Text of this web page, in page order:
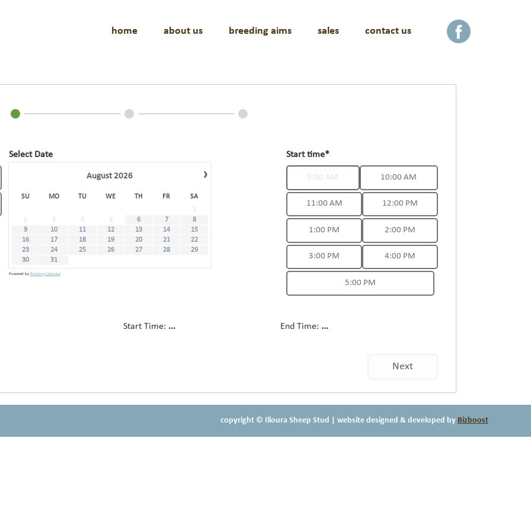
home about us breeding aims sales contact us facebook
Select Date
›
August 2026
SU MO TU WE TH FR
SA
1
2
3 4 5 6 7
8
9
10 11 12 13 14
15
16
17 18 19 20 21
22
23
24 25 26 27 28
29
30
31
Powered by Booking Calendar
Start time*
9:00 AM 10:00 AM
11:00 AM 12:00 PM
1:00 PM 2:00 PM
3:00 PM 4:00 PM
5:00 PM
Start Time: ... End Time: ...
Next
copyright © Illoura Sheep Stud | website designed & developed by Bizboost